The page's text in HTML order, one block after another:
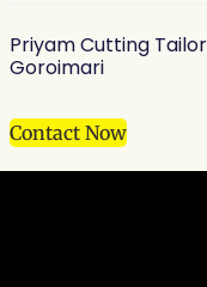
Priyam Cutting
Goroimari
Contact Now